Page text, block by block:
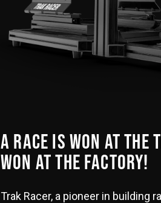
A RACE IS WON AT THE
WON AT THE FACTORY!
Trak Racer, a pioneer in building